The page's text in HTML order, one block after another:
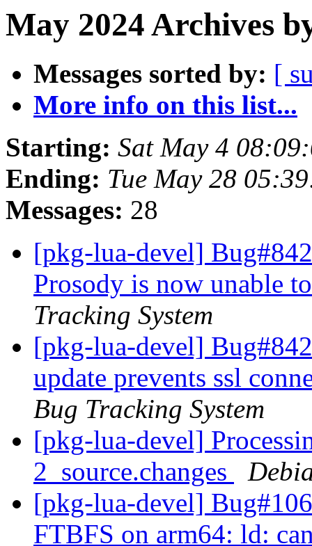
May 2024 Archives
Messages sorted by: [
More info on this list...
Starting: Sat May 4
Ending: Tue May 28
Messages: 28
[pkg-lua-devel]
Prosody is now unable
Tracking System
[pkg-lua-devel]
update prevents ssl
Bug Tracking System
[pkg-lua-devel]
2_source.changes
[pkg-lua-devel]
FTBFS on arm64: ld: